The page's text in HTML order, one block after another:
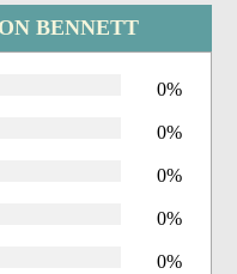
BENNETT
0%
0%
0%
0%
0%